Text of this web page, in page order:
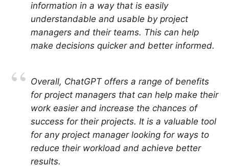
information in a way that is easily
understandable and usable by project
managers and their teams. This can help
make decisions quicker and better informed.
Overall, ChatGPT offers a range of benefits
for project managers that can help make their
work easier and increase the chances of
success for their projects. It is a valuable tool
for any project manager looking for ways to
reduce their workload and achieve better
results.